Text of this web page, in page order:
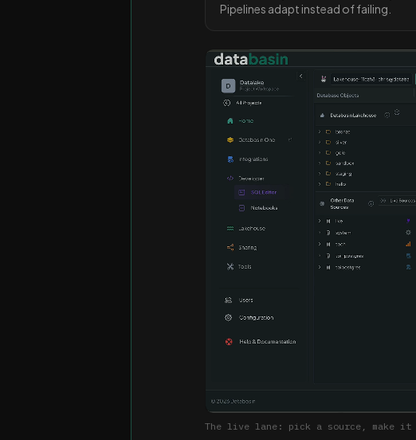
Pipelines adapt instead of failing.
The live lane: pick a source, make